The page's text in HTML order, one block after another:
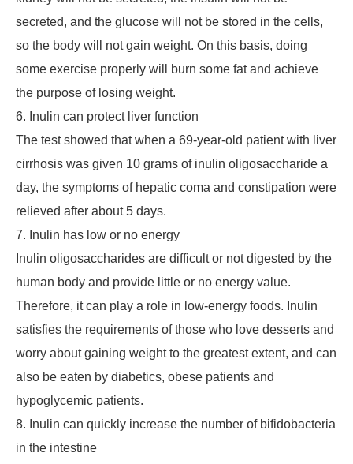
secreted, and the glucose will not be stored in the cells,
so the body will not gain weight. On this basis, doing
some exercise properly will burn some fat and achieve
the purpose of losing weight.
6. Inulin can protect liver function
The test showed that when a 69-year-old patient with liver
cirrhosis was given 10 grams of inulin oligosaccharide a
day, the symptoms of hepatic coma and constipation were
relieved after about 5 days.
7. Inulin has low or no energy
Inulin oligosaccharides are difficult or not digested by the
human body and provide little or no energy value.
Therefore, it can play a role in low-energy foods. Inulin
satisfies the requirements of those who love desserts and
worry about gaining weight to the greatest extent, and can
also be eaten by diabetics, obese patients and
hypoglycemic patients.
8. Inulin can quickly increase the number of bifidobacteria
in the intestine